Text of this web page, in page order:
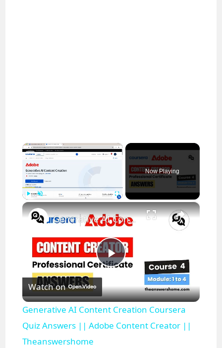
×
Now Playing
×
P
l
a
Generative AI Content Creation Coursera Quiz Answers || Adobe Content Creator || Theanswershome
Watch on
Generative AI Content Creation Coursera
Quiz Answers || Adobe Content Creator ||
Theanswershome